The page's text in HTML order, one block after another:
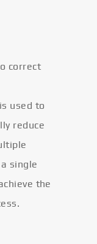
correct
used to
reduce
single
the